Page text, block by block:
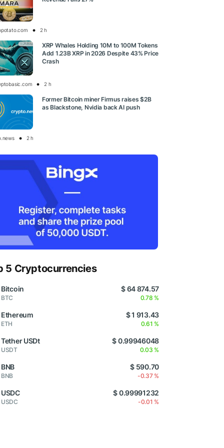
2 h
XRP Whales Holding 10M to 100M Tokens
Add 1.23B XRP in 2026 Despite 43% Price
Crash
2 h
Former Bitcoin miner Firmus raises $2B
as Blackstone, Nvidia back AI push
2 h
5 Cryptocurrencies
Bitcoin
BTC
$ 64 874.57
0.78 %
Ethereum
ETH
$ 1 913.43
0.61 %
Tether USDt
USDT
$ 0.99946048
0.03 %
BNB
BNB
$ 590.70
-0.37 %
USDC
USDC
$ 0.99991232
-0.01 %